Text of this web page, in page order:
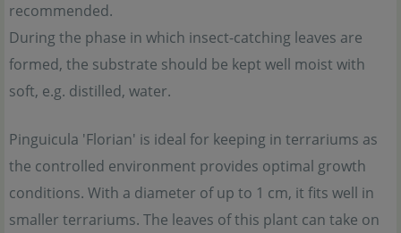
recommended.
During the phase in which insect-catching leaves are
formed, the substrate should be kept well moist with
soft, e.g. distilled, water.
Pinguicula 'Florian' is ideal for keeping in terrariums as
the controlled environment provides optimal growth
conditions. With a diameter of up to 1 cm, it fits well in
smaller terrariums. The leaves of this plant can take on